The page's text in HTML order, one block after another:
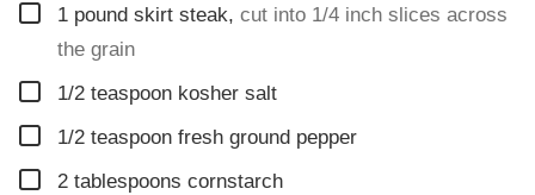
▢
1 pound skirt steak, cut into 1/4 inch slices across
the grain
▢
1/2 teaspoon kosher salt
▢
1/2 teaspoon fresh ground pepper
▢
2 tablespoons cornstarch